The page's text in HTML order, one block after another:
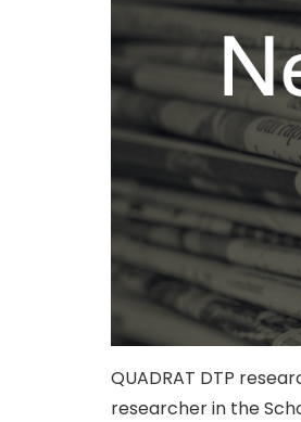
QUADRAT DTP
researcher in the